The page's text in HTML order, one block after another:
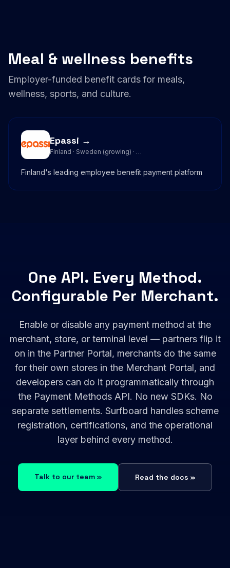
Meal & wellness benefits
Employer-funded benefit cards for meals,
wellness, sports, and culture.
Epassi →
Finland · Sweden (growing) · …
Finland's leading employee benefit payment platform
One API. Every Method.
Configurable Per Merchant.
Enable or disable any payment method at the
merchant, store, or terminal level — partners flip it
on in the Partner Portal, merchants do the same
for their own stores in the Merchant Portal, and
developers can do it programmatically through
the Payment Methods API. No new SDKs. No
separate settlements. Surfboard handles scheme
registration, certifications, and the operational
layer behind every method.
Talk to our team » Read the docs »